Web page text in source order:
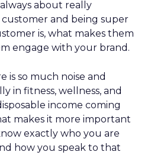
always about really
and being super
is, what makes them
engage with your brand.
is so much noise and
in fitness, wellness, and
income coming
makes it more important
exactly who you are
how you speak to that